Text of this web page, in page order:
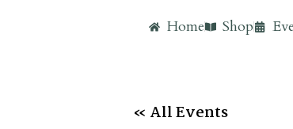
Home Shop
« All Events